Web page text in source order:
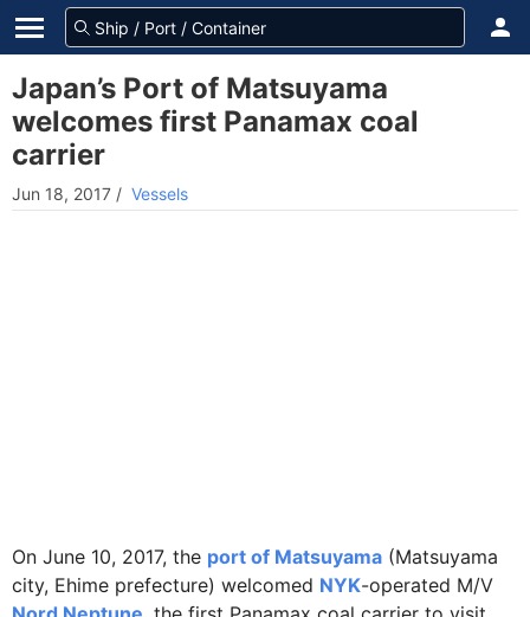
Japan’s Port of Matsuyama
welcomes first Panamax coal
carrier
Jun 18, 2017 / Vessels
On June 10, 2017, the port of Matsuyama (Matsuyama
city, Ehime prefecture) welcomed NYK-operated M/V